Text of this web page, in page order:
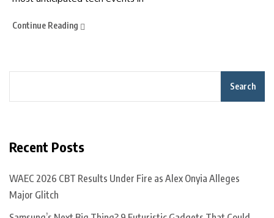
Continue Reading
Search
Recent Posts
WAEC 2026 CBT Results Under Fire as Alex Onyia Alleges
Major Glitch